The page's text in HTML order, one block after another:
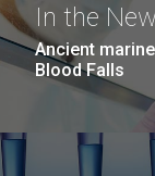
In the
Ancient
Blood Falls